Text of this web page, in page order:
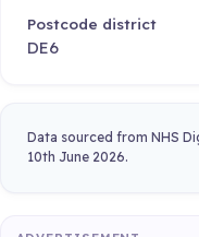
Postcode district
DE6
Data sourced from NHS
10th June 2026.